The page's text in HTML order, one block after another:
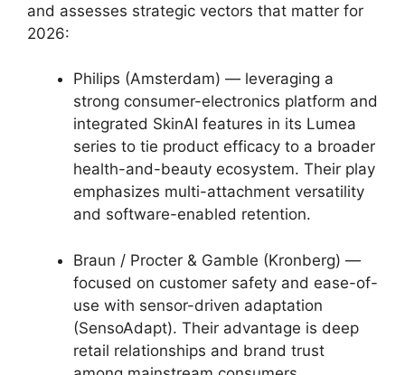
and assesses strategic vectors that matter for
2026:
Philips (Amsterdam) — leveraging a
strong consumer-electronics platform and
integrated SkinAI features in its Lumea
series to tie product efficacy to a broader
health-and-beauty ecosystem. Their play
emphasizes multi-attachment versatility
and software-enabled retention.
Braun / Procter & Gamble (Kronberg) —
focused on customer safety and ease-of-
use with sensor-driven adaptation
(SensoAdapt). Their advantage is deep
retail relationships and brand trust